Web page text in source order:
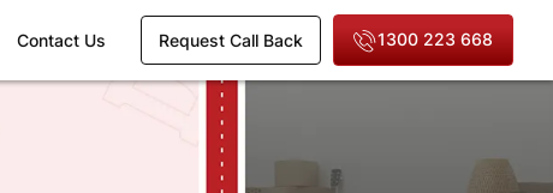
Contact Us Request Call Back 1300 223 668